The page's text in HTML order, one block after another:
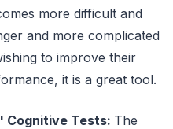
more difficult and
and more complicated
to improve their
it is a great tool.
Cognitive Tests: The